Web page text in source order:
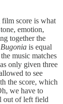
film score is what
emotion,
together the
Bugonia is equal
music matches
only given three
to see
the score, which
we have to
out of left field